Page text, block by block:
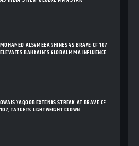
MOHAMED ALSAMEEA SHINES AS BRAVE CF 107
ELEVATES BAHRAIN'S GLOBAL MMA INFLUENCE
OWAIS YAQOOB EXTENDS STREAK AT BRAVE CF
107, TARGETS LIGHTWEIGHT CROWN